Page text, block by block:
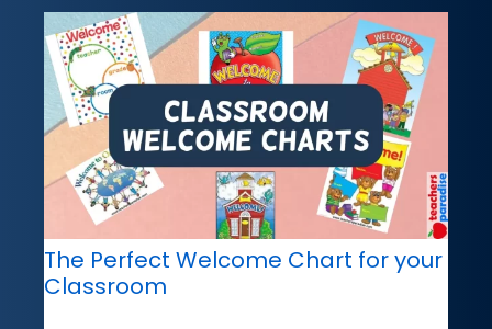
The Perfect Welcome Chart for your
Classroom